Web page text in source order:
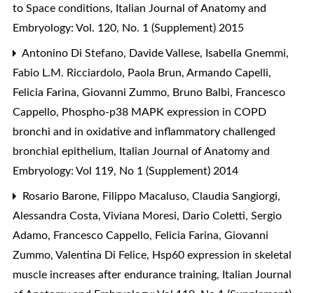
to Space conditions, Italian Journal of Anatomy and
Embryology: Vol. 120, No. 1 (Supplement) 2015
Antonino Di Stefano, Davide Vallese, Isabella Gnemmi,
Fabio L.M. Ricciardolo, Paola Brun, Armando Capelli,
Felicia Farina, Giovanni Zummo, Bruno Balbi, Francesco
Cappello, Phospho-p38 MAPK expression in COPD
bronchi and in oxidative and inflammatory challenged
bronchial epithelium, Italian Journal of Anatomy and
Embryology: Vol 119, No 1 (Supplement) 2014
Rosario Barone, Filippo Macaluso, Claudia Sangiorgi,
Alessandra Costa, Viviana Moresi, Dario Coletti, Sergio
Adamo, Francesco Cappello, Felicia Farina, Giovanni
Zummo, Valentina Di Felice, Hsp60 expression in skeletal
muscle increases after endurance training, Italian Journal